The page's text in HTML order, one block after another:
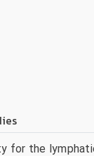
for the